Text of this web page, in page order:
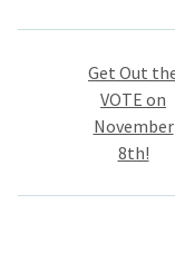
PostGet Out
VOTE on
November
8th!